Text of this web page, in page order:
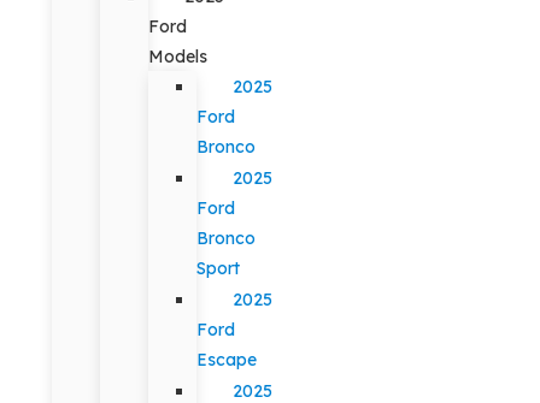
Ford
Models
2025
Ford
Bronco
2025
Ford
Bronco
Sport
2025
Ford
Escape
2025